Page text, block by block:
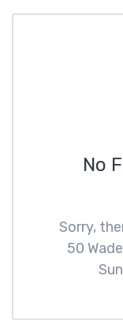
No
Sorry,
50